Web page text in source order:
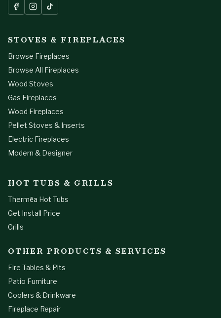
STOVES & FIREPLACES
Browse Fireplaces
Browse All Fireplaces
Wood Stoves
Gas Fireplaces
Wood Fireplaces
Pellet Stoves & Inserts
Electric Fireplaces
Modern & Designer
HOT TUBS & GRILLS
Thermēa Hot Tubs
Get Install Price
Grills
OTHER PRODUCTS & SERVICES
Fire Tables & Pits
Patio Furniture
Coolers & Drinkware
Fireplace Repair